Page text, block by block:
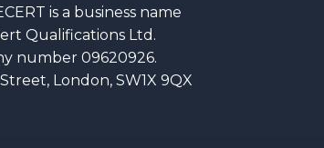
is a business name
Qualifications Ltd.
number 09620926.
London, SW1X 9QX